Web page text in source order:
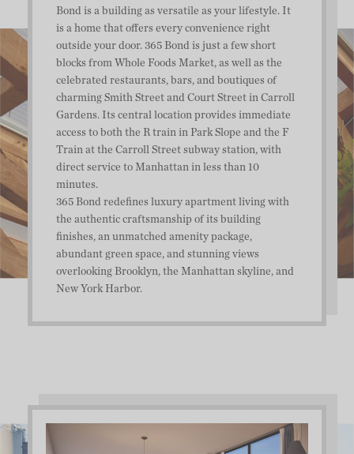
Bond is a building as versatile as your lifestyle. It
is a home that offers every convenience right
outside your door. 365 Bond is just a few short
blocks from Whole Foods Market, as well as the
celebrated restaurants, bars, and boutiques of
charming Smith Street and Court Street in Carroll
Gardens. Its central location provides immediate
access to both the R train in Park Slope and the F
Train at the Carroll Street subway station, with
direct service to Manhattan in less than 10
minutes.
365 Bond redefines luxury apartment living with
the authentic craftsmanship of its building
finishes, an unmatched amenity package,
abundant green space, and stunning views
overlooking Brooklyn, the Manhattan skyline, and
New York Harbor.